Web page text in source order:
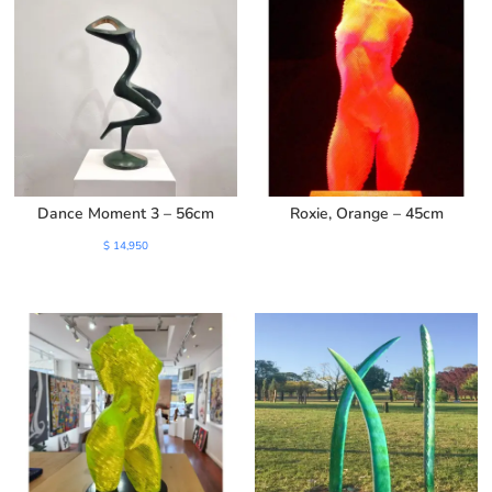
Dance Moment 3 – 56cm
$14,950
Roxie, Orange – 45cm